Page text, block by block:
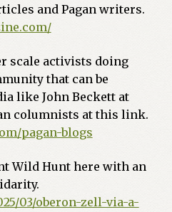
and Pagan writers.
scale activists doing
that can be
like John Beckett at
columnists at this link.
pagan-blogs
Wild Hunt here with an
03/oberon-zell-via-a-